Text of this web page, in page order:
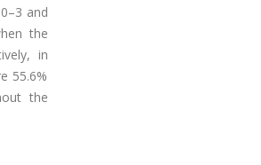
and
the
in
55.6%
the